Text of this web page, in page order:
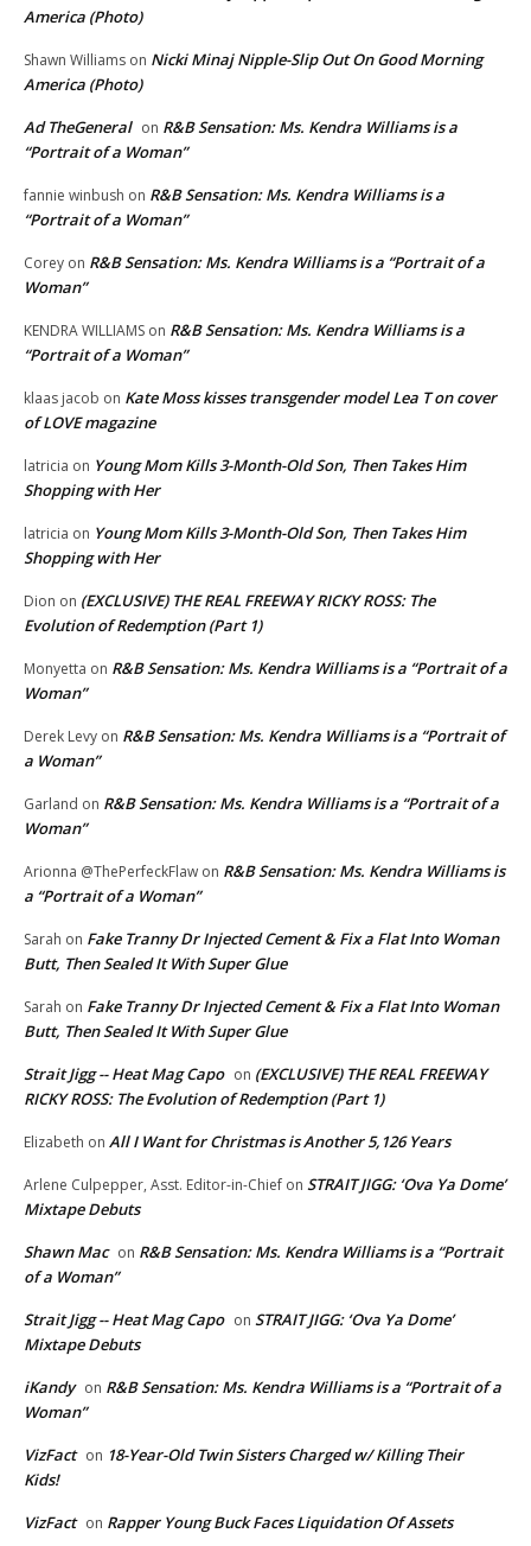
America (Photo)
Shawn Williams on Nicki Minaj Nipple-Slip Out On Good Morning
America (Photo)
Ad TheGeneral on R&B Sensation: Ms. Kendra Williams is a
“Portrait of a Woman”
fannie winbush on R&B Sensation: Ms. Kendra Williams is a
“Portrait of a Woman”
Corey on R&B Sensation: Ms. Kendra Williams is a “Portrait of a
Woman”
KENDRA WILLIAMS on R&B Sensation: Ms. Kendra Williams is a
“Portrait of a Woman”
klaas jacob on Kate Moss kisses transgender model Lea T on cover
of LOVE magazine
latricia on Young Mom Kills 3-Month-Old Son, Then Takes Him
Shopping with Her
latricia on Young Mom Kills 3-Month-Old Son, Then Takes Him
Shopping with Her
Dion on (EXCLUSIVE) THE REAL FREEWAY RICKY ROSS: The
Evolution of Redemption (Part 1)
Monyetta on R&B Sensation: Ms. Kendra Williams is a “Portrait of a
Woman”
Derek Levy on R&B Sensation: Ms. Kendra Williams is a “Portrait of
a Woman”
Garland on R&B Sensation: Ms. Kendra Williams is a “Portrait of a
Woman”
Arionna @ThePerfeckFlaw on R&B Sensation: Ms. Kendra Williams is
a “Portrait of a Woman”
Sarah on Fake Tranny Dr Injected Cement & Fix a Flat Into Woman
Butt, Then Sealed It With Super Glue
Sarah on Fake Tranny Dr Injected Cement & Fix a Flat Into Woman
Butt, Then Sealed It With Super Glue
Strait Jigg -- Heat Mag Capo on (EXCLUSIVE) THE REAL FREEWAY
RICKY ROSS: The Evolution of Redemption (Part 1)
Elizabeth on All I Want for Christmas is Another 5,126 Years
Arlene Culpepper, Asst. Editor-in-Chief on STRAIT JIGG: ‘Ova Ya Dome’
Mixtape Debuts
Shawn Mac on R&B Sensation: Ms. Kendra Williams is a “Portrait
of a Woman”
Strait Jigg -- Heat Mag Capo on STRAIT JIGG: ‘Ova Ya Dome’
Mixtape Debuts
iKandy on R&B Sensation: Ms. Kendra Williams is a “Portrait of a
Woman”
VizFact on 18-Year-Old Twin Sisters Charged w/ Killing Their
Kids!
VizFact on Rapper Young Buck Faces Liquidation Of Assets